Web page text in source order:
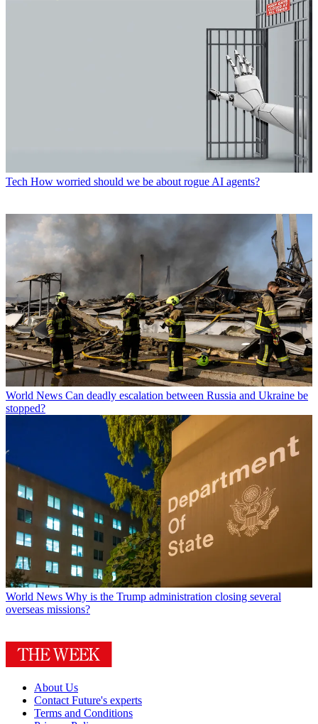
Tech How worried should we be about rogue AI agents?
World News Can deadly escalation between Russia and Ukraine be
stopped?
World News Why is the Trump administration closing several
overseas missions?
About Us
Contact Future's experts
Terms and Conditions